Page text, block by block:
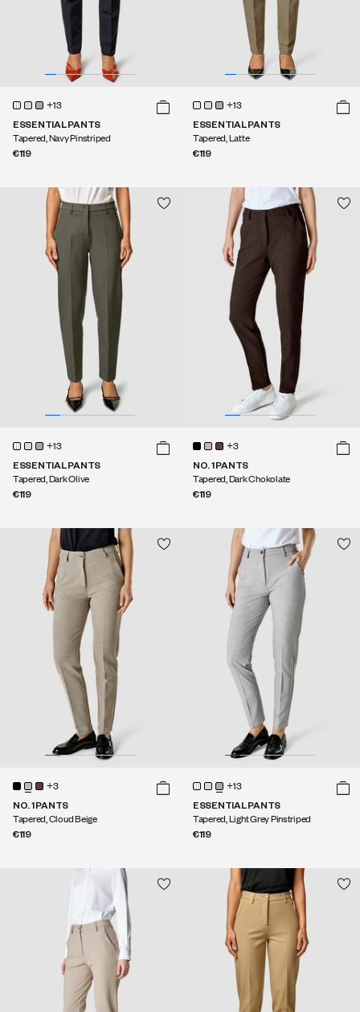
+13
ESSENTIAL PANTS
Tapered, Navy Pinstriped
€119
+13
ESSENTIAL PANTS
Tapered, Latte
€119
+13
ESSENTIAL PANTS
Tapered, Dark Olive
€119
+3
NO. 1 PANTS
Tapered, Dark Chokolate
€119
+3
NO. 1 PANTS
Tapered, Cloud Beige
€119
+13
ESSENTIAL PANTS
Tapered, Light Grey Pinstriped
€119